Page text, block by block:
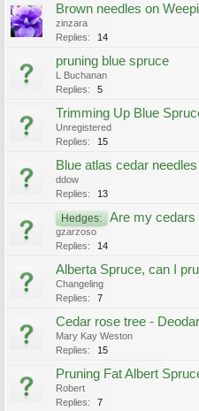
Brown needles on
zinzara
Replies:
14
pruning blue spruce
L Buchanan
Replies:
5
Trimming Up Blue
Unregistered
Replies:
15
Blue atlas cedar needles
ddow
Replies:
13
Hedges: Are my cedars
gzarzoso
Replies:
14
Alberta Spruce, can I
Changeling
Replies:
7
Cedar rose tree -
Mary Kay Weston
Replies:
15
Pruning Fat Albert
Robert
Replies:
7